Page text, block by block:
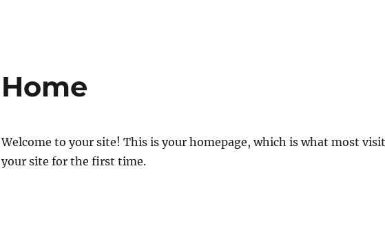
Home
Welcome to your site! This is your homepage, which is what most
your site for the first time.